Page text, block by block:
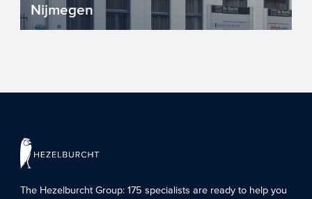
Nijmegen
The Hezelburcht Group: 175 specialists are ready to help you